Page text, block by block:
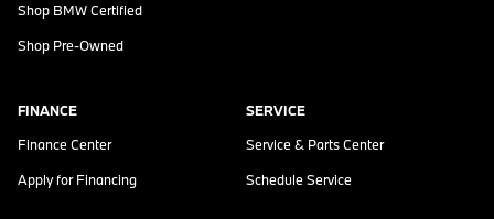
Shop BMW Certified
Shop Pre-Owned
FINANCE
Finance Center
Apply for Financing
SERVICE
Service & Parts Center
Schedule Service